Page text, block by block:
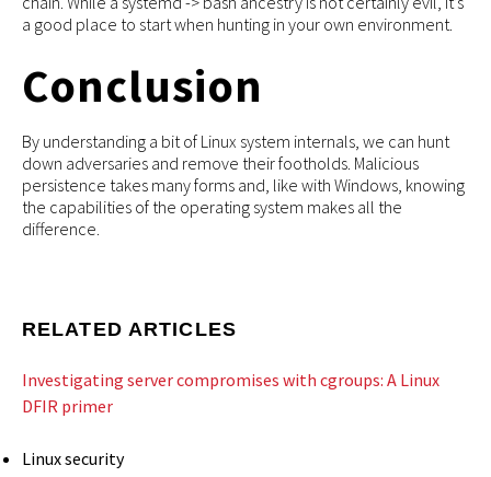
a good place to start when hunting in your own environment.
Conclusion
By understanding a bit of Linux system internals, we can hunt
down adversaries and remove their footholds. Malicious
persistence takes many forms and, like with Windows, knowing
the capabilities of the operating system makes all the
difference.
RELATED ARTICLES
Investigating server compromises with cgroups: A Linux
DFIR primer
Linux security